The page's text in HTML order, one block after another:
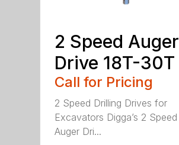
2 Speed Auger
Drive 18T-30T
Call for Pricing
2 Speed Drilling Drives for
Excavators Digga’s 2 Speed
Auger Dri...